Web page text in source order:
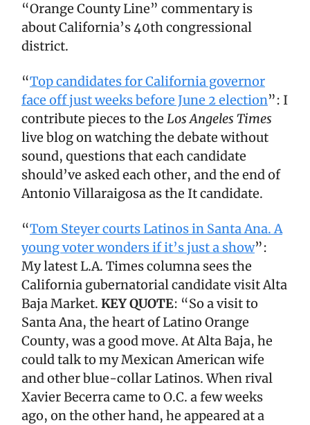
“Orange County Line” commentary is
about California’s 40th congressional
district.
“Top candidates for California governor
face off just weeks before June 2 election”: I
contribute pieces to the Los Angeles Times
live blog on watching the debate without
sound, questions that each candidate
should’ve asked each other, and the end of
Antonio Villaraigosa as the It candidate.
“Tom Steyer courts Latinos in Santa Ana. A
young voter wonders if it’s just a show”:
My latest L.A. Times columna sees the
California gubernatorial candidate visit Alta
Baja Market. KEY QUOTE: “So a visit to
Santa Ana, the heart of Latino Orange
County, was a good move. At Alta Baja, he
could talk to my Mexican American wife
and other blue-collar Latinos. When rival
Xavier Becerra came to O.C. a few weeks
ago, on the other hand, he appeared at a